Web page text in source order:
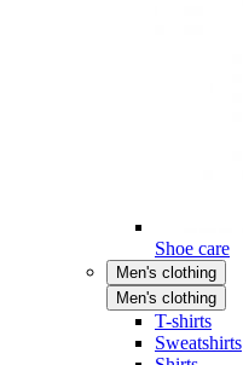
Shoe care
Men's clothing
Men's clothing
T-shirts
Sweatshirts